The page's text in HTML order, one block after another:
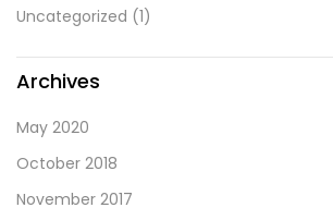
Uncategorized (1)
Archives
May 2020
October 2018
November 2017